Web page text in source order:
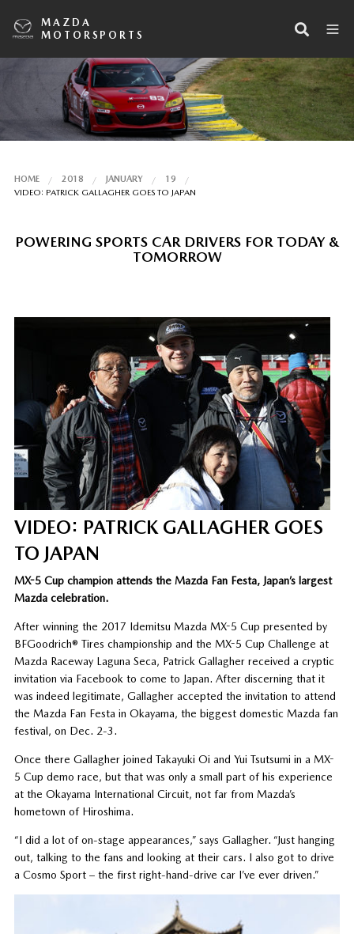
MAZDA
MOTORSPORTS
HOME 2018 JANUARY
19
VIDEO: PATRICK GALLAGHER GOES TO JAPAN
POWERING SPORTS CAR DRIVERS FOR TODAY &
TOMORROW
VIDEO: PATRICK GALLAGHER GOES
TO JAPAN
MX-5 Cup champion attends the Mazda Fan Festa, Japan’s largest
Mazda celebration.
After winning the 2017 Idemitsu Mazda MX-5 Cup presented by
BFGoodrich® Tires championship and the MX-5 Cup Challenge at
Mazda Raceway Laguna Seca, Patrick Gallagher received a cryptic
invitation via Facebook to come to Japan. After discerning that it
was indeed legitimate, Gallagher accepted the invitation to attend
the Mazda Fan Festa in Okayama, the biggest domestic Mazda fan
festival, on Dec. 2-3.
Once there Gallagher joined Takayuki Oi and Yui Tsutsumi in a MX-
5 Cup demo race, but that was only a small part of his experience
at the Okayama International Circuit, not far from Mazda’s
hometown of Hiroshima.
“I did a lot of on-stage appearances,” says Gallagher. “Just hanging
out, talking to the fans and looking at their cars. I also got to drive
a Cosmo Sport – the first right-hand-drive car I’ve ever driven.”